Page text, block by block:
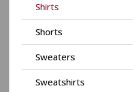
Shirts
Shorts
Sweaters
Sweatshirts